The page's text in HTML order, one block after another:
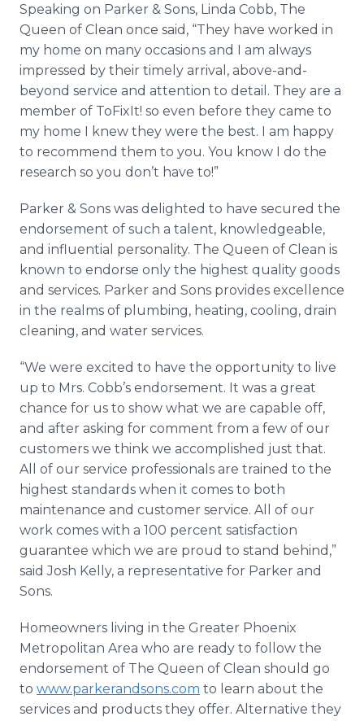
Speaking on Parker & Sons, Linda Cobb, The
Queen of Clean once said, “They have worked in
my home on many occasions and I am always
impressed by their timely arrival, above-and-
beyond service and attention to detail. They are a
member of ToFixIt! so even before they came to
my home I knew they were the best. I am happy
to recommend them to you. You know I do the
research so you don’t have to!”
Parker & Sons was delighted to have secured the
endorsement of such a talent, knowledgeable,
and influential personality. The Queen of Clean is
known to endorse only the highest quality goods
and services. Parker and Sons provides excellence
in the realms of plumbing, heating, cooling, drain
cleaning, and water services.
“We were excited to have the opportunity to live
up to Mrs. Cobb’s endorsement. It was a great
chance for us to show what we are capable off,
and after asking for comment from a few of our
customers we think we accomplished just that.
All of our service professionals are trained to the
highest standards when it comes to both
maintenance and customer service. All of our
work comes with a 100 percent satisfaction
guarantee which we are proud to stand behind,”
said Josh Kelly, a representative for Parker and
Sons.
Homeowners living in the Greater Phoenix
Metropolitan Area who are ready to follow the
endorsement of The Queen of Clean should go
to www.parkerandsons.com to learn about the
services and products they offer. Alternative they